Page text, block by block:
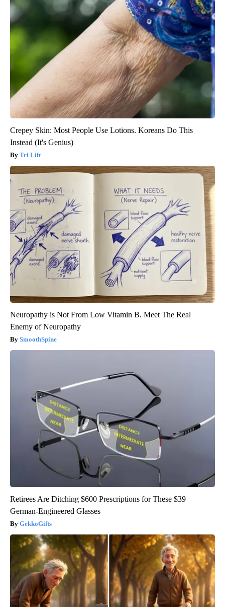
Crepey Skin: Most People Use Lotions. Koreans Do This
Instead (It's Genius)
Tri Lift
Neuropathy is Not From Low Vitamin B. Meet The Real
Enemy of Neuropathy
SmoothSpine
Retirees Are Ditching $600 Prescriptions for These $39
German-Engineered Glasses
GekkoGifts